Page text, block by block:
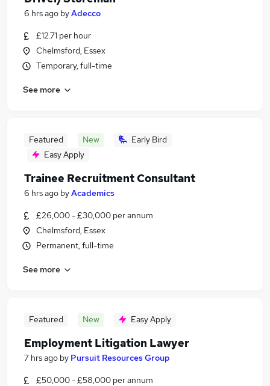
6 hrs ago byAdecco
£12.71 per hour
Chelmsford, Essex
Temporary, full-time
See more
Featured New
Early Bird
Easy Apply
Trainee Recruitment Consultant
6 hrs ago byAcademics
£26,000 - £30,000 per annum
Chelmsford, Essex
Permanent, full-time
See more
Featured New Easy Apply
Employment Litigation Lawyer
7 hrs ago by Pursuit Resources Group
£50,000 - £58,000 per annum